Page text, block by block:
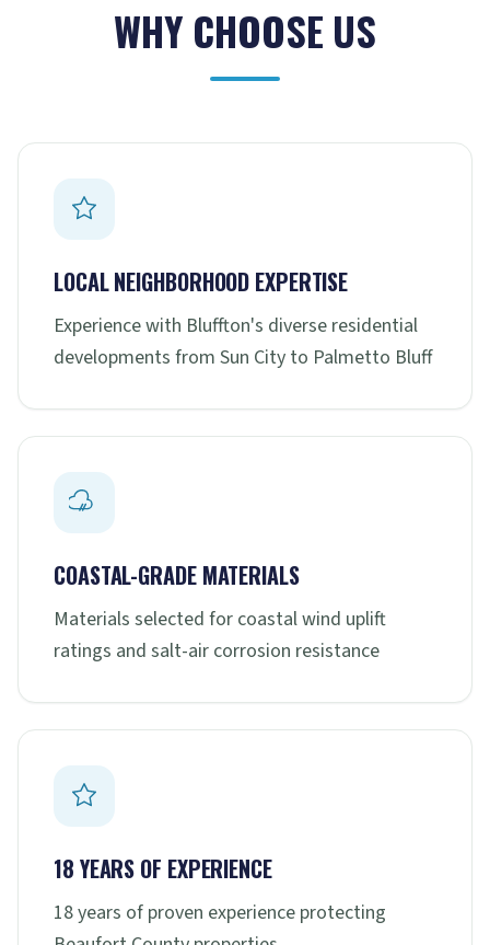
WHY CHOOSE US
LOCAL NEIGHBORHOOD EXPERTISE
Experience with Bluffton's diverse residential
developments from Sun City to Palmetto Bluff
COASTAL-GRADE MATERIALS
Materials selected for coastal wind uplift
ratings and salt-air corrosion resistance
18 YEARS OF EXPERIENCE
18 years of proven experience protecting